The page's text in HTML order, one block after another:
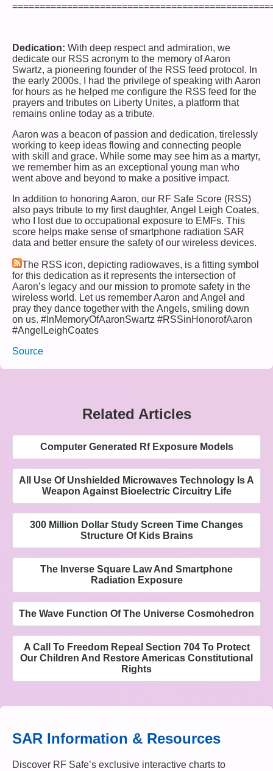
Dedication: With deep respect and admiration, we
dedicate our RSS acronym to the memory of Aaron
Swartz, a pioneering founder of the RSS feed protocol. In
the early 2000s, I had the privilege of speaking with Aaron
for hours as he helped me configure the RSS feed for the
prayers and tributes on Liberty Unites, a platform that
remains online today as a tribute.
Aaron was a beacon of passion and dedication, tirelessly
working to keep ideas flowing and connecting people
with skill and grace. While some may see him as a martyr,
we remember him as an exceptional young man who
went above and beyond to make a positive impact.
In addition to honoring Aaron, our RF Safe Score (RSS)
also pays tribute to my first daughter, Angel Leigh Coates,
who I lost due to occupational exposure to EMFs. This
score helps make sense of smartphone radiation SAR
data and better ensure the safety of our wireless devices.
The RSS icon, depicting radiowaves, is a fitting symbol
for this dedication as it represents the intersection of
Aaron’s legacy and our mission to promote safety in the
wireless world. Let us remember Aaron and Angel and
pray they dance together with the Angels, smiling down
on us. #InMemoryOfAaronSwartz #RSSinHonorofAaron
#AngelLeighCoates
Source
Related Articles
Computer Generated Rf Exposure Models
All Use Of Unshielded Microwaves Technology Is A
Weapon Against Bioelectric Circuitry Life
300 Million Dollar Study Screen Time Changes
Structure Of Kids Brains
The Inverse Square Law And Smartphone
Radiation Exposure
The Wave Function Of The Universe Cosmohedron
A Call To Freedom Repeal Section 704 To Protect
Our Children And Restore Americas Constitutional
Rights
SAR Information & Resources
Discover RF Safe’s exclusive interactive charts to